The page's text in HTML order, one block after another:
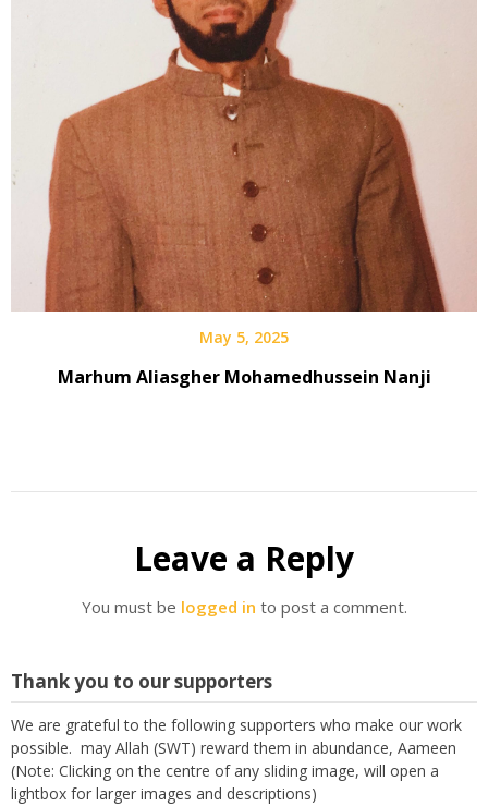
May 5, 2025
Marhum Aliasgher Mohamedhussein Nanji
Leave a Reply
You must be logged in to post a comment.
Thank you to our supporters
We are grateful to the following supporters who make our work
possible. may Allah (SWT) reward them in abundance, Aameen
(Note: Clicking on the centre of any sliding image, will open a
lightbox for larger images and descriptions)